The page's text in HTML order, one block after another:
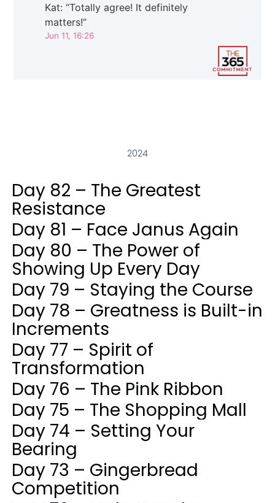
Kat: “Totally agree! It definitely
matters!”
Jun 11, 16:26
2024
Day 82 – The Greatest
Resistance
Day 81 – Face Janus Again
Day 80 – The Power of
Showing Up Every Day
Day 79 – Staying the Course
Day 78 – Greatness is Built-in
Increments
Day 77 – Spirit of
Transformation
Day 76 – The Pink Ribbon
Day 75 – The Shopping Mall
Day 74 – Setting Your
Bearing
Day 73 – Gingerbread
Competition